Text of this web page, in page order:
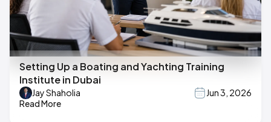
Setting Up a Boating and Yachting Training
Institute in Dubai
Jay Shaholia
Jun 3, 2026
Read More